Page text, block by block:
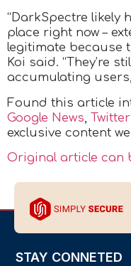
“DarkSpectre likely
place right now –
legitimate because
Koi said. “They’re
accumulating
Found this article
Google News Twitter
exclusive content
Original article can
STAY CONNETED